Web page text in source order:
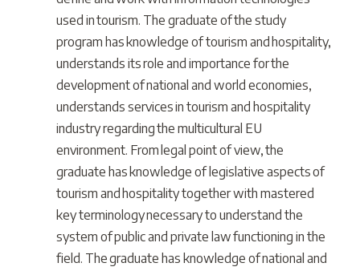
used in tourism. The graduate of the study
program has knowledge of tourism and hospitality,
understands its role and importance for the
development of national and world economies,
understands services in tourism and hospitality
industry regarding the multicultural EU
environment. From legal point of view, the
graduate has knowledge of legislative aspects of
tourism and hospitality together with mastered
key terminology necessary to understand the
system of public and private law functioning in the
field. The graduate has knowledge of national and